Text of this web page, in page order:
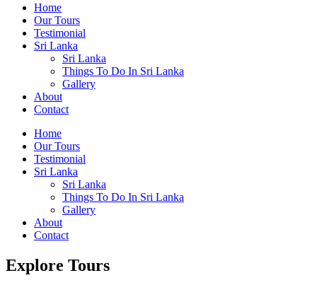
Home
Our Tours
Testimonial
Sri Lanka
Sri Lanka
Things To Do In Sri Lanka
Gallery
About
Contact
Home
Our Tours
Testimonial
Sri Lanka
Sri Lanka
Things To Do In Sri Lanka
Gallery
About
Contact
Explore Tours